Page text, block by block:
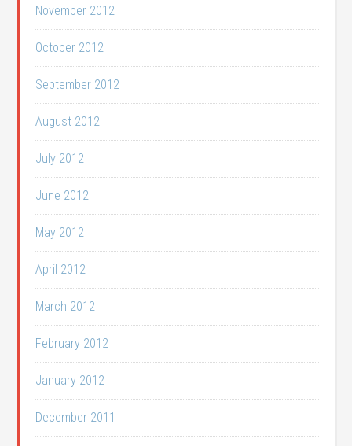
November 2012
October 2012
September 2012
August 2012
July 2012
June 2012
May 2012
April 2012
March 2012
February 2012
January 2012
December 2011